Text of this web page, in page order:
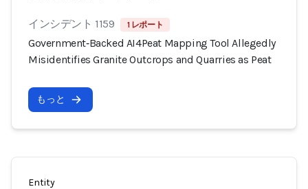
インシデント 1159 1 レポート
Government‑Backed AI4Peat Mapping Tool Allegedly
Misidentifies Granite Outcrops and Quarries as Peat
もっと
Entity